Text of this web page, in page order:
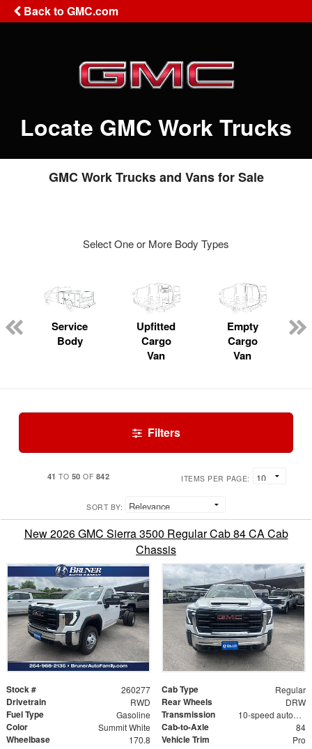
Back to GMC.com
Locate GMC Work Trucks
GMC Work Trucks and Vans for Sale
Select One or More Body Types
Service
Body
Upfitted
Cargo
Van
Empty
Cargo
Van
Filters
41 TO 50 OF 842 ITEMS PER PAGE:
SORT BY:
New 2026 GMC Sierra 3500 Regular Cab 84 CA Cab
Chassis
Stock # 260277 Cab Type Regular
Drivetrain RWD Rear Wheels DRW
Fuel Type Gasoline Transmission 10-speed automatic
Color Summit White Cab-to-Axle 84
Wheelbase 170.8 Vehicle Trim Pro